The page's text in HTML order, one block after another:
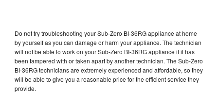
Do not try troubleshooting your Sub-Zero BI-36RG appliance at home
by yourself as you can damage or harm your appliance. The technician
will not be able to work on your Sub-Zero BI-36RG appliance if it has
been tampered with or taken apart by another technician. The Sub-Zero
BI-36RG technicians are extremely experienced and affordable, so they
will be able to give you a reasonable price for the efficient service they
provide.